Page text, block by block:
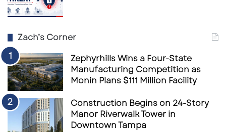
again on something more timeless:
comfort
Zach’s Corner
Zephyrhills Wins a Four-State
Manufacturing Competition as
Monin Plans $111 Million Facility
Construction Begins on 24-Story
Manor Riverwalk Tower in
Downtown Tampa